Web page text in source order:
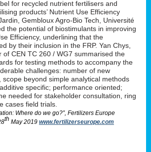
for recycled nutrient fertilisers and
products’ Nutrient Use Efficiency
Gembloux Agro-Bio Tech, Université
the potential of biostimulants in improving
Efficiency, underlining that the
by their inclusion in the FRP. Yan Chys,
of CEN TC 260 / WG7 summarised the
for testing methods to accompany the
challenges: number of new
scope beyond simple analytical methods
specific; performance oriented;
needed for stakeholder consultation, ring
cases field trials.
Where do we go?”, Fertilizers Europe
th May 2019 www.fertilizerseurope.com